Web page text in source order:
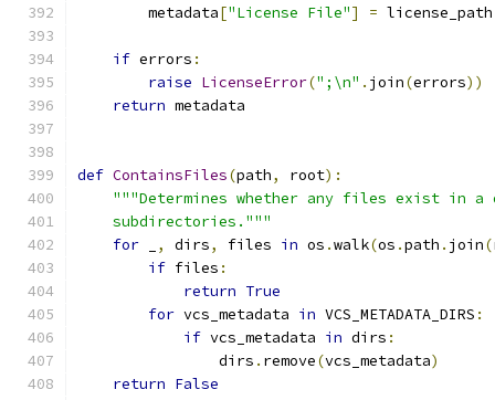
        metadata
["License File"] = license_path
if errors :
raise LicenseError(";\n" . join(errors))
return metadata
def ContainsFiles(path, root):
"""Determines whether any files exist in
    subdirectories."""
for
, dirs, files in os .walk(os .path . join(
if files :
return True
for vcs_metadata in VCS_METADATA_DIRS :
if vcs_metadata in dirs :
                dirs
. remove(vcs_metadata)
return False